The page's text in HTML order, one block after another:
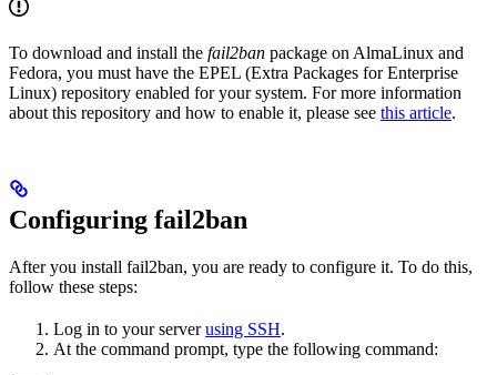
To download and install the fail2ban package on AlmaLinux and
Fedora, you must have the EPEL (Extra Packages for Enterprise
Linux) repository enabled for your system. For more information
about this repository and how to enable it, please see this article.
Configuring fail2ban
After you install fail2ban, you are ready to configure it. To do this,
follow these steps:
Log in to your serverusing SSH.
At the command prompt, type the following command: